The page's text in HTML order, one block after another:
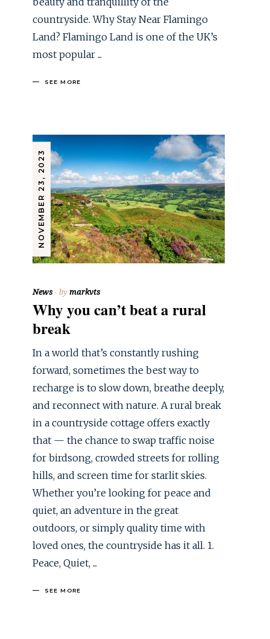
countryside. Why Stay Near Flamingo
Land? Flamingo Land is one of the UK’s
most popular
SEE MORE
NOVEMBER 23, 2023
News bymarkvts
Why you can’t beat a rural
break
In a world that’s constantly rushing
forward, sometimes the best way to
recharge is to slow down, breathe deeply,
and reconnect with nature. A rural break
in a countryside cottage offers exactly
that — the chance to swap traffic noise
for birdsong, crowded streets for rolling
hills, and screen time for starlit skies.
Whether you’re looking for peace and
quiet, an adventure in the great
outdoors, or simply quality time with
loved ones, the countryside has it all. 1.
Peace, Quiet,
SEE MORE